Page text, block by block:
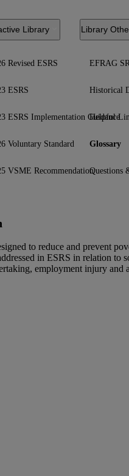
Library
Revised ESRS
ESRS
ESRS Implementation Guidance
Voluntary Standard
VSME Recommendation
Library
EFRAG
Historical
Helpful
Glossary
Questions
to reduce and prevent
in ESRS in relation to
employment injury and